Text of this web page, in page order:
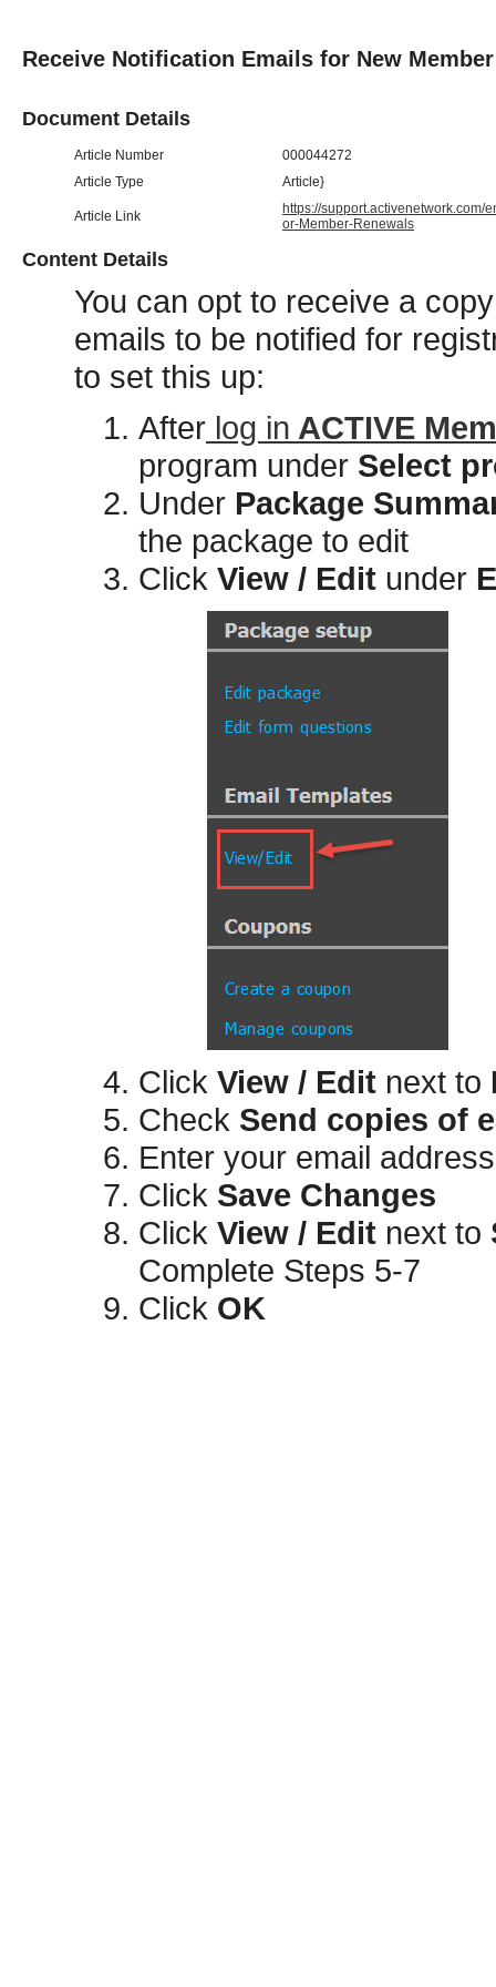
Receive Notification Emails for New
Document Details
Article Number
000044272
Article Type
Article}
Article Link
https://
or-Member-Renewals
Content Details
You can opt to receive a
emails to be notified for
to set this up:
After log in ACTIVE
program under Select
Under Package
the package to edit
Click View / Edit under
Click View / Edit next to
Check Send copies of
Enter your email
Click Save Changes
Click View / Edit next to
Complete Steps 5-7
Click OK